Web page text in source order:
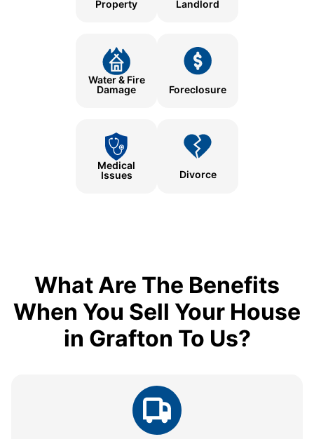
Property
Landlord
Water & Fire
Damage
Foreclosure
Medical
Issues
Divorce
What Are The Benefits
When You Sell Your House
in Grafton To Us?